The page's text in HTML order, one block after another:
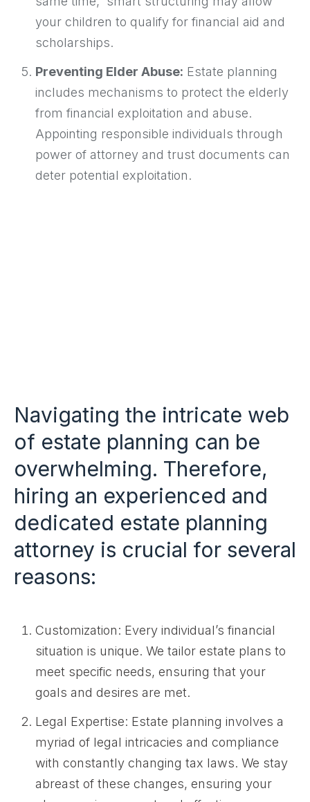
your children to qualify for financial aid and
scholarships.
Preventing Elder Abuse: Estate planning
includes mechanisms to protect the elderly
from financial exploitation and abuse.
Appointing responsible individuals through
power of attorney and trust documents can
deter potential exploitation.
Navigating the intricate web
of estate planning can be
overwhelming. Therefore,
hiring an experienced and
dedicated estate planning
attorney is crucial for several
reasons:
Customization: Every individual’s financial
situation is unique. We tailor estate plans to
meet specific needs, ensuring that your
goals and desires are met.
Legal Expertise: Estate planning involves a
myriad of legal intricacies and compliance
with constantly changing tax laws. We stay
abreast of these changes, ensuring your